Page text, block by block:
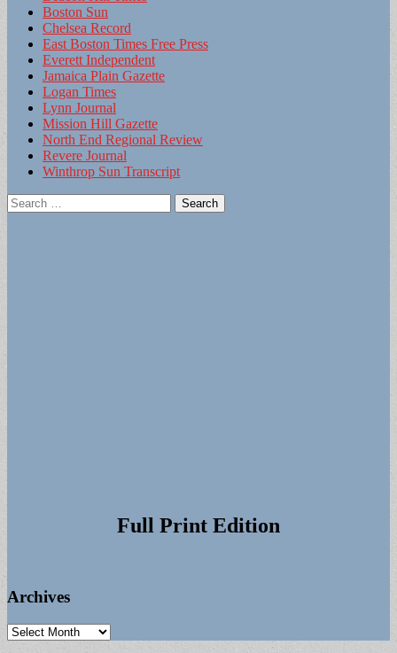
Boston Sun
Chelsea Record
East Boston Times Free Press
Everett Independent
Jamaica Plain Gazette
Logan Times
Lynn Journal
Mission Hill Gazette
North End Regional Review
Revere Journal
Winthrop Sun Transcript
Search
for:
Full Print Edition
Archives
Archives